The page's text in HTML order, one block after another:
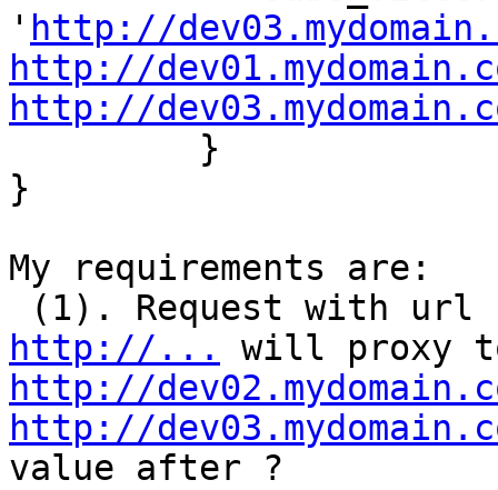
' http://
http://
http://
}
My requirements are:
(1). Request with
http://...
http://
http://
value after ?